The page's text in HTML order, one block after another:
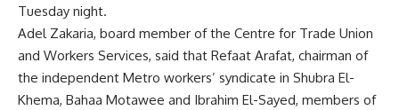
Tuesday night.
Adel Zakaria, board member of the Centre for Trade Union
and Workers Services, said that Refaat Arafat, chairman of
the independent Metro workers’ syndicate in Shubra El-
Khema, Bahaa Motawee and Ibrahim El-Sayed, members of